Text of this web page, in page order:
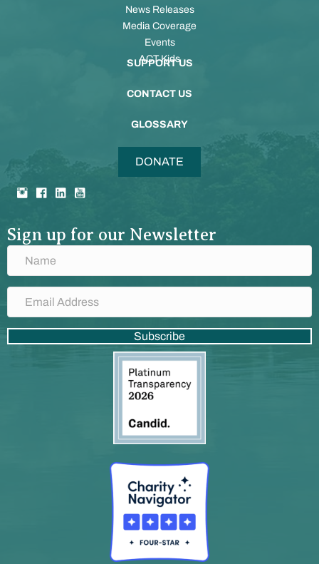
News Releases
Media Coverage
Events
ACT Kids
SUPPORT US
CONTACT US
GLOSSARY
DONATE
Sign up for our Newsletter
Subscribe